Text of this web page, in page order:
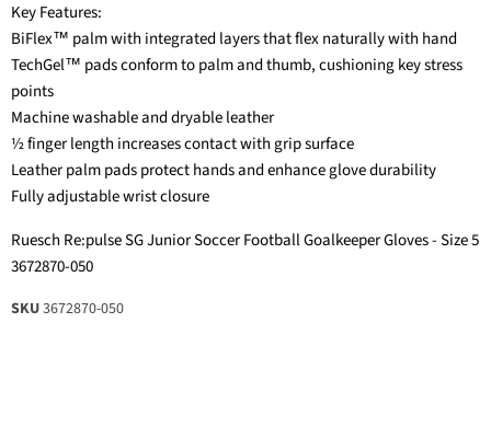
Key Features:
BiFlex™ palm with integrated layers that flex naturally with hand
TechGel™ pads conform to palm and thumb, cushioning key stress
points
Machine washable and dryable leather
½ finger length increases contact with grip surface
Leather palm pads protect hands and enhance glove durability
Fully adjustable wrist closure
Ruesch Re:pulse SG Junior Soccer Football Goalkeeper Gloves - Size 5
3672870-050
SKU3672870-050